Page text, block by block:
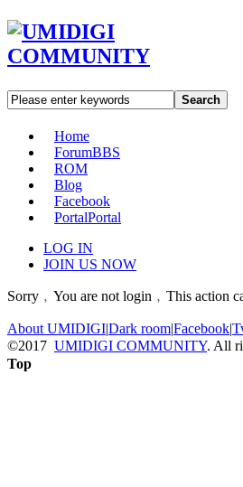
Search
Home
ForumBBS
ROM
Blog
Facebook
PortalPortal
LOG IN
JOIN US NOW
Sorry﹐You are not login﹐This action
About UMIDIGI|Dark room|Facebook|
©2017 UMIDIGI COMMUNITY. All
Top